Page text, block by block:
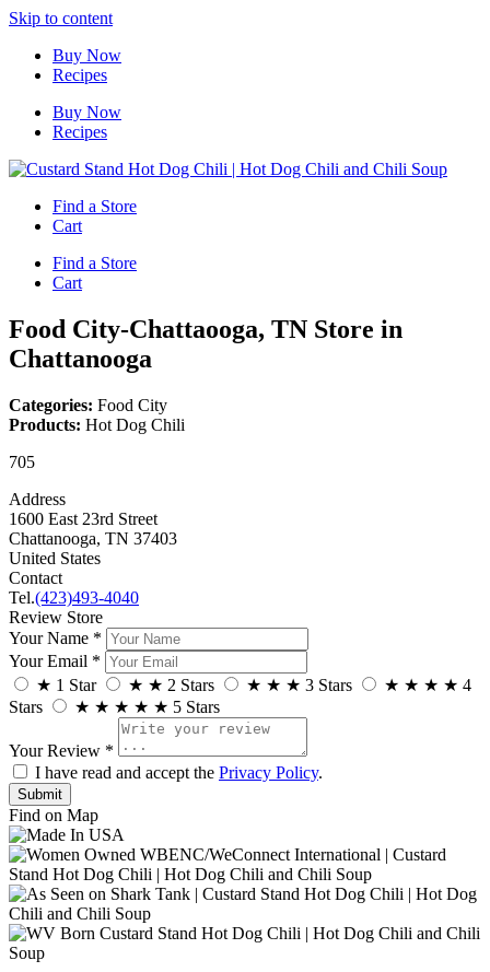
Skip to content
Buy Now
Recipes
Buy Now
Recipes
Find a Store
Cart
Find a Store
Cart
Food City-Chattaooga, TN Store in
Chattanooga
Categories: Food City
Products: Hot Dog Chili
705
Address
1600 East 23rd Street
Chattanooga, TN 37403
United States
Contact
Tel.(423)493-4040
Review Store
Your Name *
Your Email *
★ 1 Star ★ ★ 2 Stars ★ ★ ★ 3 Stars ★ ★ ★ ★ 4
Stars
★ ★ ★ ★ ★ 5 Stars
Your Review *
I have read and accept the Privacy Policy.
Find on Map